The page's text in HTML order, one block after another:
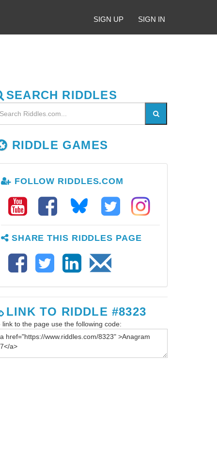
SIGN UP SIGN IN
SEARCH RIDDLES
RIDDLE GAMES
FOLLOW RIDDLES.COM
SHARE THIS RIDDLES PAGE
LINK TO RIDDLE #8323
link to the page use the following code: